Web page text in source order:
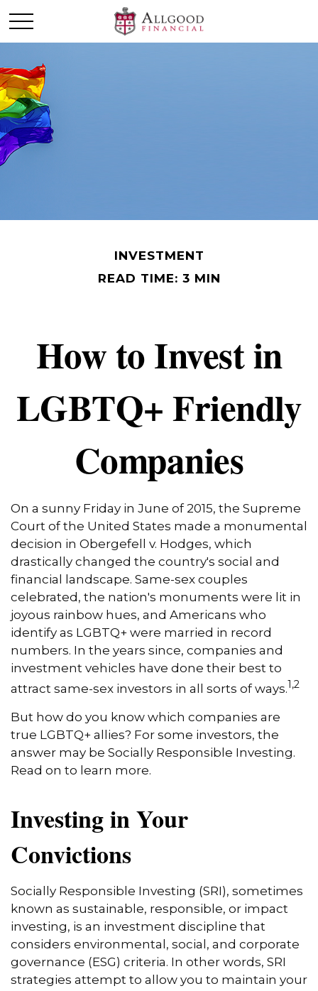
INVESTMENT
READ TIME: 3 MIN
How to Invest in
LGBTQ+ Friendly
Companies
On a sunny Friday in June of 2015, the Supreme
Court of the United States made a monumental
decision in Obergefell v. Hodges, which
drastically changed the country's social and
financial landscape. Same-sex couples
celebrated, the nation's monuments were lit in
joyous rainbow hues, and Americans who
identify as LGBTQ+ were married in record
numbers. In the years since, companies and
investment vehicles have done their best to
attract same-sex investors in all sorts of ways.1,2
But how do you know which companies are
true LGBTQ+ allies? For some investors, the
answer may be Socially Responsible Investing.
Read on to learn more.
Investing in Your
Convictions
Socially Responsible Investing (SRI), sometimes
known as sustainable, responsible, or impact
investing, is an investment discipline that
considers environmental, social, and corporate
governance (ESG) criteria. In other words, SRI
strategies attempt to allow you to maintain your